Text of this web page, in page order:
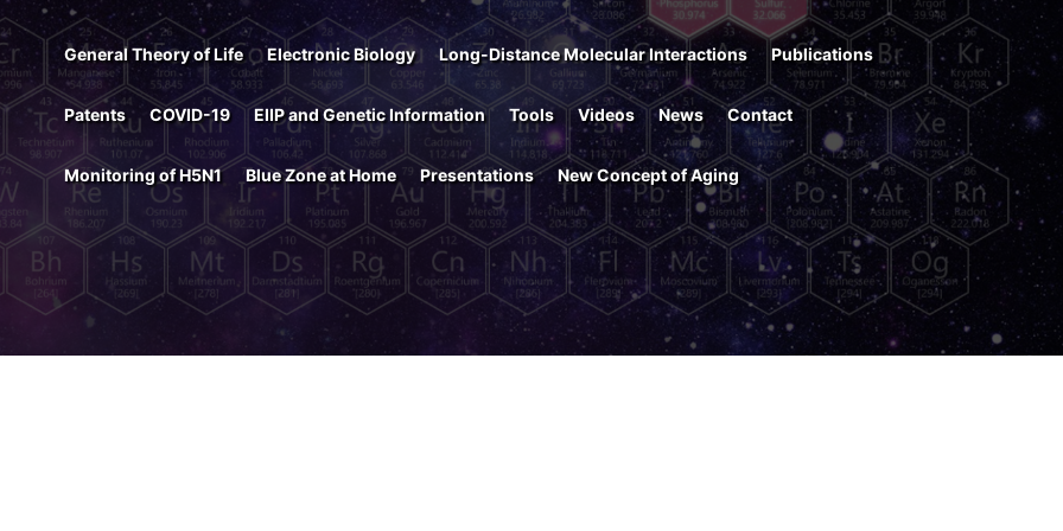
General Theory of Life Electronic Biology Long-Distance Molecular Interactions Publications
Patents COVID-19 EIIP and Genetic Information Tools Videos News Contact
Monitoring of H5N1 Blue Zone at Home Presentations New Concept of Aging